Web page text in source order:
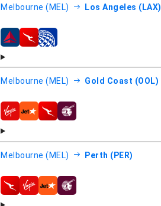
Melbourne (MEL) Los Angeles (LAX)
airlines
Melbourne (MEL) Gold Coast (OOL)
airlines
Melbourne (MEL) Perth (PER)
airlines